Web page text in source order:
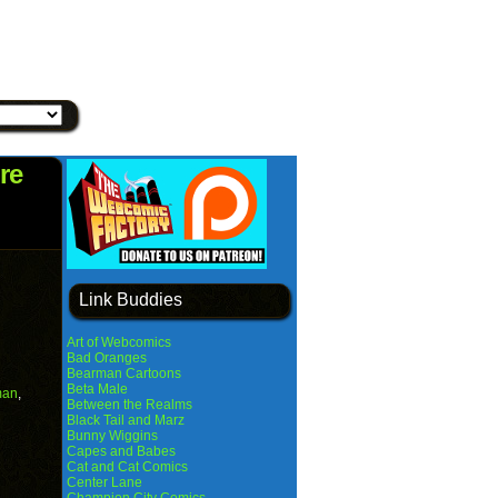
,
Link Buddies
Art of Webcomics
Bad Oranges
Bearman Cartoons
Beta Male
Between the Realms
Black Tail and Marz
Bunny Wiggins
Capes and Babes
Cat and Cat Comics
Center Lane